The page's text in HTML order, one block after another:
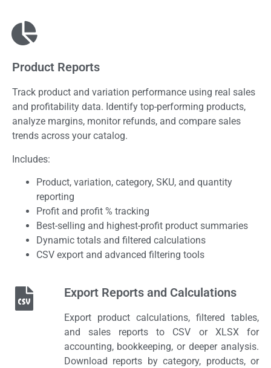
Product Reports
Track product and variation performance using real sales
and profitability data. Identify top-performing products,
analyze margins, monitor refunds, and compare sales
trends across your catalog.
Includes:
Product, variation, category, SKU, and quantity
reporting
Profit and profit % tracking
Best-selling and highest-profit product summaries
Dynamic totals and filtered calculations
CSV export and advanced filtering tools
Export Reports and Calculations
Export product calculations, filtered tables,
and sales reports to CSV or XLSX for
accounting, bookkeeping, or deeper analysis.
Download reports by category, products, or